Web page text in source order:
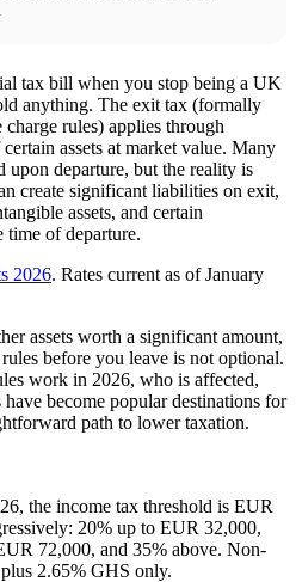
tax bill when you stop being a UK
anything. The exit tax (formally
charge rules) applies through
assets at market value. Many
upon departure, but the reality is
create significant liabilities on exit,
assets, and certain
time of departure.
2026. Rates current as of January
assets worth a significant amount,
before you leave is not optional.
work in 2026, who is affected,
become popular destinations for
path to lower taxation.
the income tax threshold is EUR
20% up to EUR 32,000,
72,000, and 35% above. Non-
2.65% GHS only.